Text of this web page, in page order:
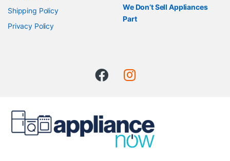
Shipping Policy
Privacy Policy
We Don’t Sell Appliances
Part